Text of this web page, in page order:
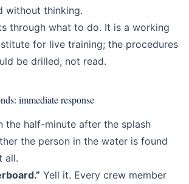
without thinking.
through what to do. It is a working
for live training; the procedures
be drilled, not read.
immediate response
the half-minute after the splash
the person in the water is found
all.
Yell it. Every crew member